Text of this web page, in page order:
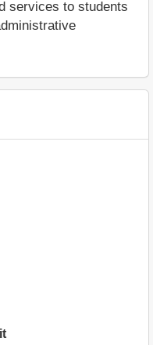
services to students